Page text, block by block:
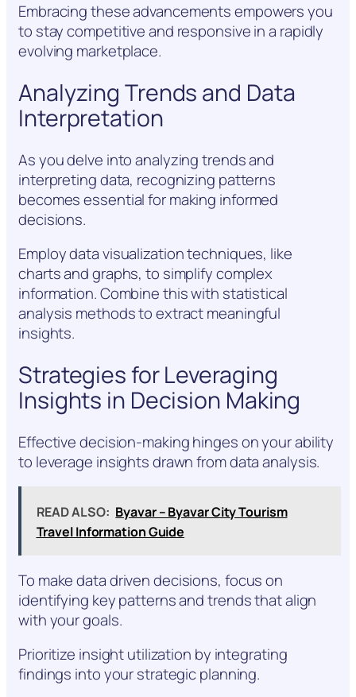
Embracing these advancements empowers you
to stay competitive and responsive in a rapidly
evolving marketplace.
Analyzing Trends and Data
Interpretation
As you delve into analyzing trends and
interpreting data, recognizing patterns
becomes essential for making informed
decisions.
Employ data visualization techniques, like
charts and graphs, to simplify complex
information. Combine this with statistical
analysis methods to extract meaningful
insights.
Strategies for Leveraging
Insights in Decision Making
Effective decision-making hinges on your ability
to leverage insights drawn from data analysis.
READ ALSO: Byavar – Byavar City Tourism
Travel Information Guide
To make data driven decisions, focus on
identifying key patterns and trends that align
with your goals.
Prioritize insight utilization by integrating
findings into your strategic planning.